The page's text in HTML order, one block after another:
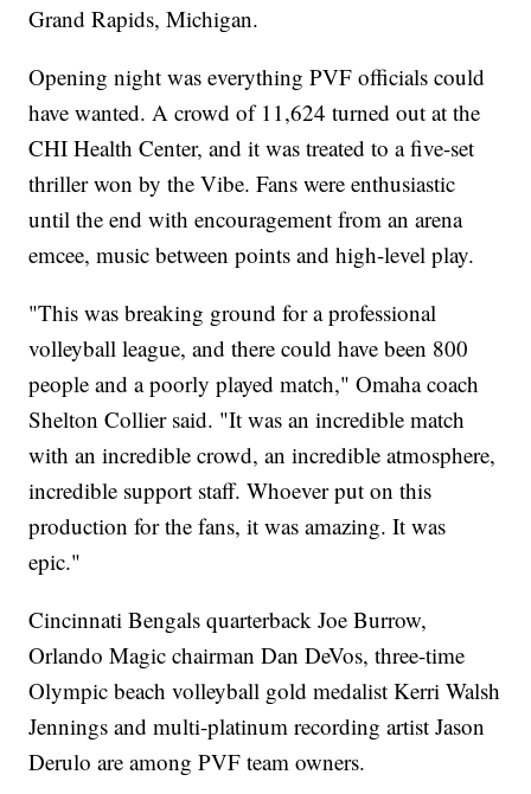
Grand Rapids, Michigan.
Opening night was everything PVF officials could
have wanted. A crowd of 11,624 turned out at the
CHI Health Center, and it was treated to a five-set
thriller won by the Vibe. Fans were enthusiastic
until the end with encouragement from an arena
emcee, music between points and high-level play.
"This was breaking ground for a professional
volleyball league, and there could have been 800
people and a poorly played match," Omaha coach
Shelton Collier said. "It was an incredible match
with an incredible crowd, an incredible atmosphere,
incredible support staff. Whoever put on this
production for the fans, it was amazing. It was
epic."
Cincinnati Bengals quarterback Joe Burrow,
Orlando Magic chairman Dan DeVos, three-time
Olympic beach volleyball gold medalist Kerri Walsh
Jennings and multi-platinum recording artist Jason
Derulo are among PVF team owners.